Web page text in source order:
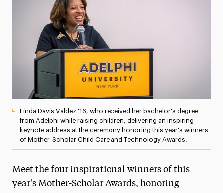
Media Experts & Resources
President’s Newsletter
Research Magazine
The Delphian: Student Newspaper
Linda Davis Valdez '16, who received her bachelor's degree
from Adelphi while raising children, delivering an inspiring
keynote address at the ceremony honoring this year's winners
of Mother-Scholar Child Care and Technology Awards.
Meet the four inspirational winners of this
year's Mother-Scholar Awards, honoring